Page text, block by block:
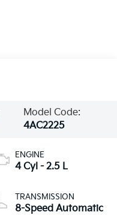
Model Code:
4AC2225
ENGINE
4 Cyl - 2.5 L
TRANSMISSION
8-Speed Automatic